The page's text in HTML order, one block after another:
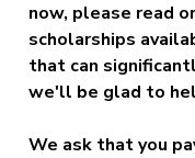
now, please read
scholarships
that can
we'll be glad to
We ask that you